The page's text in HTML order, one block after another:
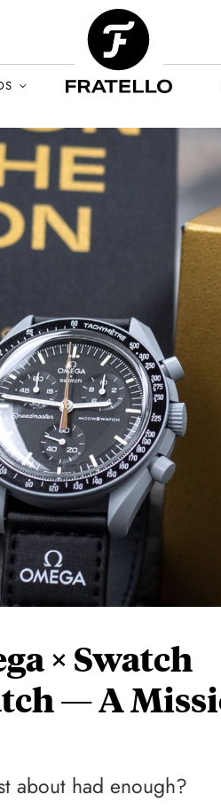
× Swatch
— A
about had enough?